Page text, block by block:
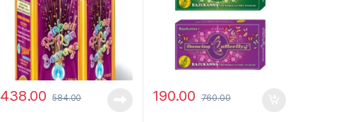
438.00 584.00 190.00 760.00